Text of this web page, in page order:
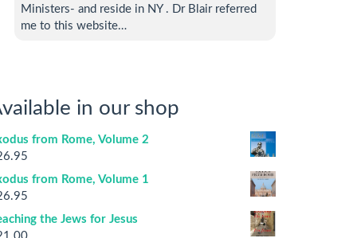
Ministers- and reside in NY . Dr Blair referred
me to this website…
in our shop
from Rome, Volume 2
from Rome, Volume 1
the Jews for Jesus